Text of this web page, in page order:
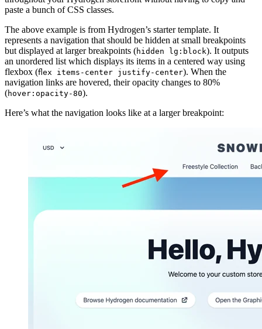
paste a bunch of CSS classes.
The above example is from Hydrogen’s starter template. It
represents a navigation that should be hidden at small breakpoints
but displayed at larger breakpoints (hidden lg:block). It outputs
an unordered list which displays its items in a centered way using
flexbox (flex items-center justify-center). When the
navigation links are hovered, their opacity changes to 80%
(hover:opacity-80).
Here’s what the navigation looks like at a larger breakpoint: